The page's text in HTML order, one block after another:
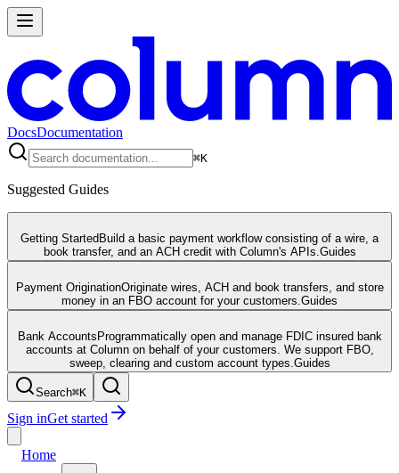
DocsDocumentation
⌘K
Suggested Guides
Getting Started Build a basic payment workflow consisting of a wire, a
book transfer, and an ACH credit with Column's APIs. Guides
Payment OriginationOriginate wires, ACH and book transfers, and store
money in an FBO account for your customers. Guides
Bank Accounts Programmatically open and manage FDIC insured bank
accounts at Column on behalf of your customers. We support FBO,
sweep, clearing and custom account types. Guides
Search⌘K
Sign inGet started
Home